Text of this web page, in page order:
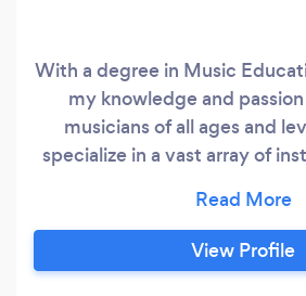
With a degree in Music
my knowledge and
musicians of all ages and
specialize in a vast array of
theory to bagpipes. I teach
Rocklin, and offer online
forward to getting
View Profile